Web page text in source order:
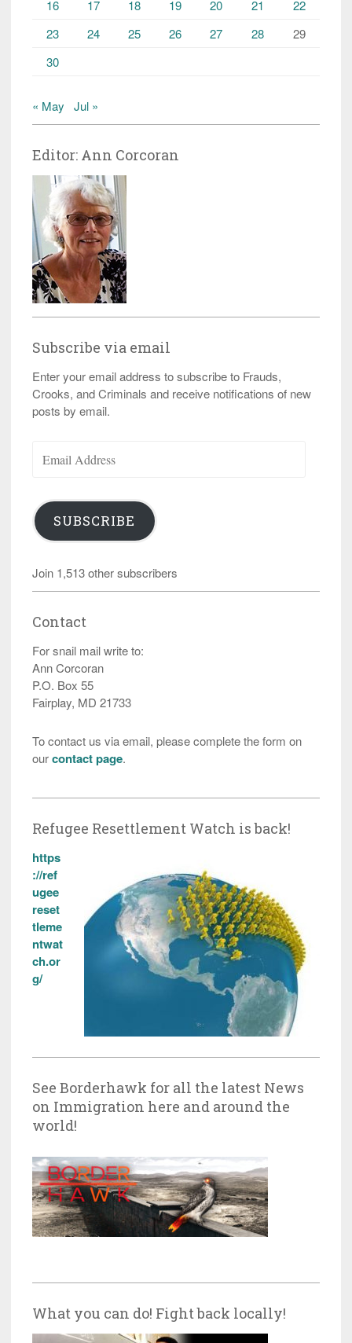
16 17 18 19 20 21
22
23
24 25 26 27 28
29
30
« May Jul »
Editor: Ann Corcoran
Subscribe via email
Enter your email address to subscribe to Frauds,
Crooks, and Criminals and receive notifications of new
posts by email.
Address
SUBSCRIBE
Join 1,513 other subscribers
Contact
For snail mail write to:
Ann Corcoran
P.O. Box 55
Fairplay, MD 21733
To contact us via email, please complete the form on
ourcontact page.
Refugee Resettlement Watch is back!
https
://ref
ugee
reset
tleme
ntwat
ch.or
g/
See Borderhawk for all the latest News
on Immigration here and around the
world!
What you can do! Fight back locally!